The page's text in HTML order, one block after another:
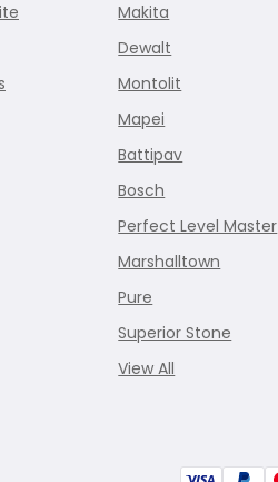
Makita
Dewalt
Montolit
Mapei
Battipav
Bosch
Perfect Level Master
Marshalltown
Pure
Superior Stone
View All